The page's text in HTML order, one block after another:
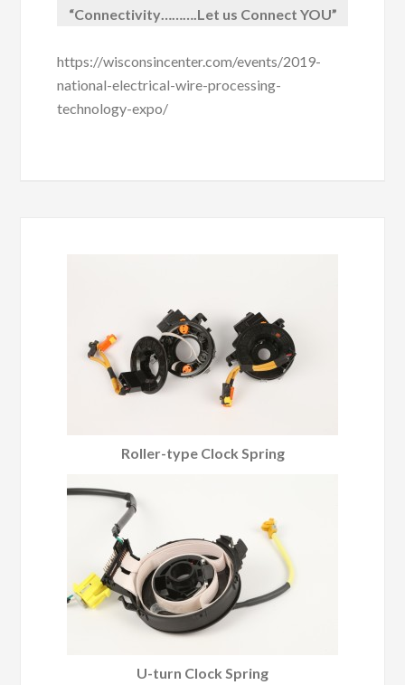
“Connectivity……….Let us Connect YOU”
https://wisconsincenter.com/events/2019-
national-electrical-wire-processing-
technology-expo/
Roller-type Clock Spring
U-turn Clock Spring